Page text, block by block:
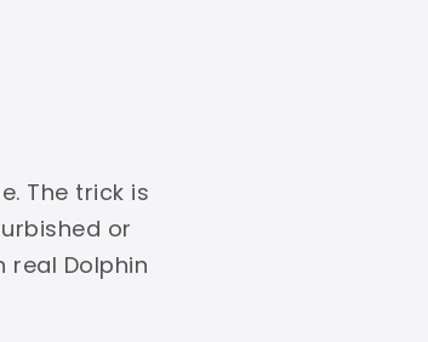
The trick is
or
Dolphin